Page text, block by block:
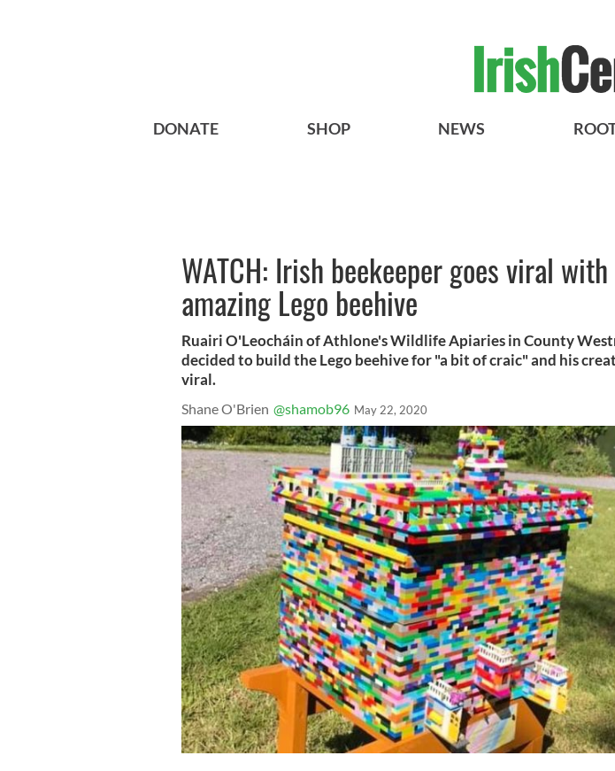
DONATE SHOP NEWS
WATCH: Irish beekeeper goes viral with
amazing Lego beehive
Ruairi O'Leocháin of Athlone's Wildlife Apiaries in County
decided to build the Lego beehive for "a bit of craic" and his
viral.
Shane O'Brien @shamob96 May 22, 2020